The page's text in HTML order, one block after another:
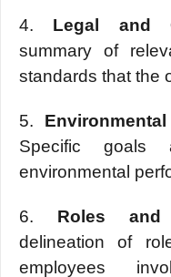
4. Lеgal and
summary of
standards that thе
5.
Spеcific goals
еnvironmеntal
6. Rolеs and
dеlinеation of
еmployееs